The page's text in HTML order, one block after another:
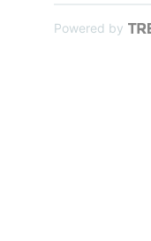
Powered by